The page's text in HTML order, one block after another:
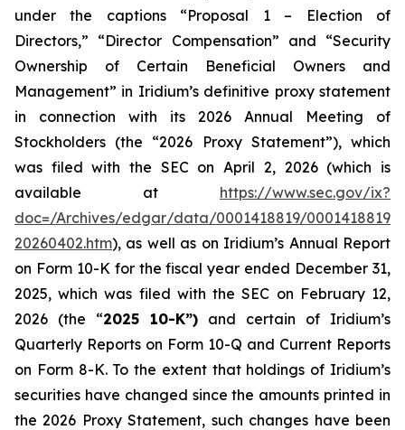
under the captions “Proposal 1 – Election of
Directors,” “Director Compensation” and “Security
Ownership of Certain Beneficial Owners and
Management” in Iridium’s definitive proxy statement
in connection with its 2026 Annual Meeting of
Stockholders (the “2026 Proxy Statement”), which
was filed with the SEC on April 2, 2026 (which is
available at https://www.sec.gov/ix?
doc=/Archives/edgar/data/0001418819/
20260402.htm), as well as on Iridium’s Annual Report
on Form 10-K for the fiscal year ended December 31,
2025, which was filed with the SEC on February 12,
2026 (the “2025 10-K”) and certain of Iridium’s
Quarterly Reports on Form 10-Q and Current Reports
on Form 8-K. To the extent that holdings of Iridium’s
securities have changed since the amounts printed in
the 2026 Proxy Statement, such changes have been